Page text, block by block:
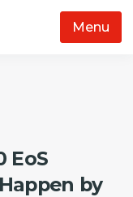
Menu
EoS
by